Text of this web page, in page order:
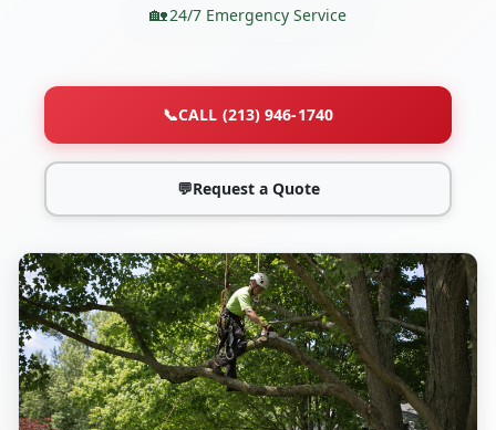
24/7 Emergency Service
📞CALL (213) 946-1740
💬Request a Quote